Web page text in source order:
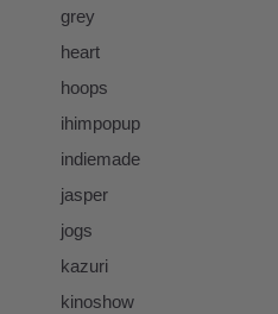
grey
heart
hoops
ihimpopup
indiemade
jasper
jogs
kazuri
kinoshow